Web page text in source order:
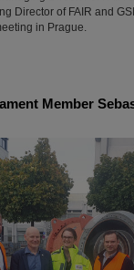
Director of FAIR and
in Prague.
Member